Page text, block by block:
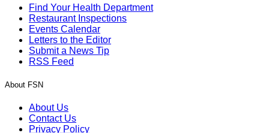
Find Your Health Department
Restaurant Inspections
Events Calendar
Letters to the Editor
Submit a News Tip
RSS Feed
About FSN
About Us
Contact Us
Privacy Policy